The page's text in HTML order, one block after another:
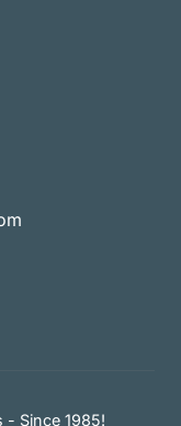
Since 1985!
Checkout